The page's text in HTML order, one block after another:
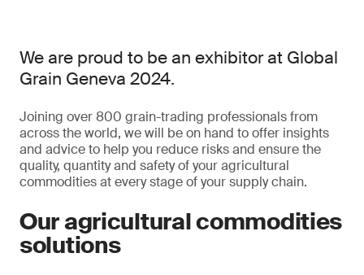
We are proud to be an exhibitor at Global
Grain Geneva 2024.
Joining over 800 grain-trading professionals from
across the world, we will be on hand to offer insights
and advice to help you reduce risks and ensure the
quality, quantity and safety of your agricultural
commodities at every stage of your supply chain.
Our agricultural commodities
solutions